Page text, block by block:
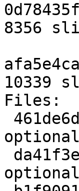
8356
10339
Files: